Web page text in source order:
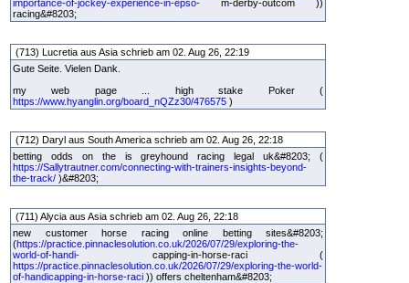
importance-of-jockey-experience-in-epso- m-derby-outcom ))
racing&#8203;
(713) Lucretia aus Asia schrieb am 02. Aug 26, 22:19
Gute Seite. Vielen Dank.
my web page ... high stake Poker (
https://www.hyanglin.org/board_nQZz30/476575 )
(712) Daryl aus South America schrieb am 02. Aug 26, 22:18
betting odds on the is greyhound racing legal uk&#8203; (
https://Sallytrautner.com/connecting-with-trainers-insights-beyond-
the-track/ )&#8203;
(711) Alycia aus Asia schrieb am 02. Aug 26, 22:18
new customer horse racing online betting sites&#8203;
(https://practice.pinnaclesolution.co.uk/2026/07/29/exploring-the-
world-of-handi- capping-in-horse-raci (
https://practice.pinnaclesolution.co.uk/2026/07/29/exploring-the-world-
of-handicapping-in-horse-raci )) offers cheltenham&#8203;